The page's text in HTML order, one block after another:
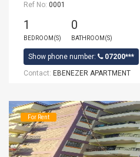
Ref No: 0001
1
BEDROOM(S)
0
BATHROOM(S)
Show phone number:
07200***
Contact: EBENEZER APARTMENT
For Rent